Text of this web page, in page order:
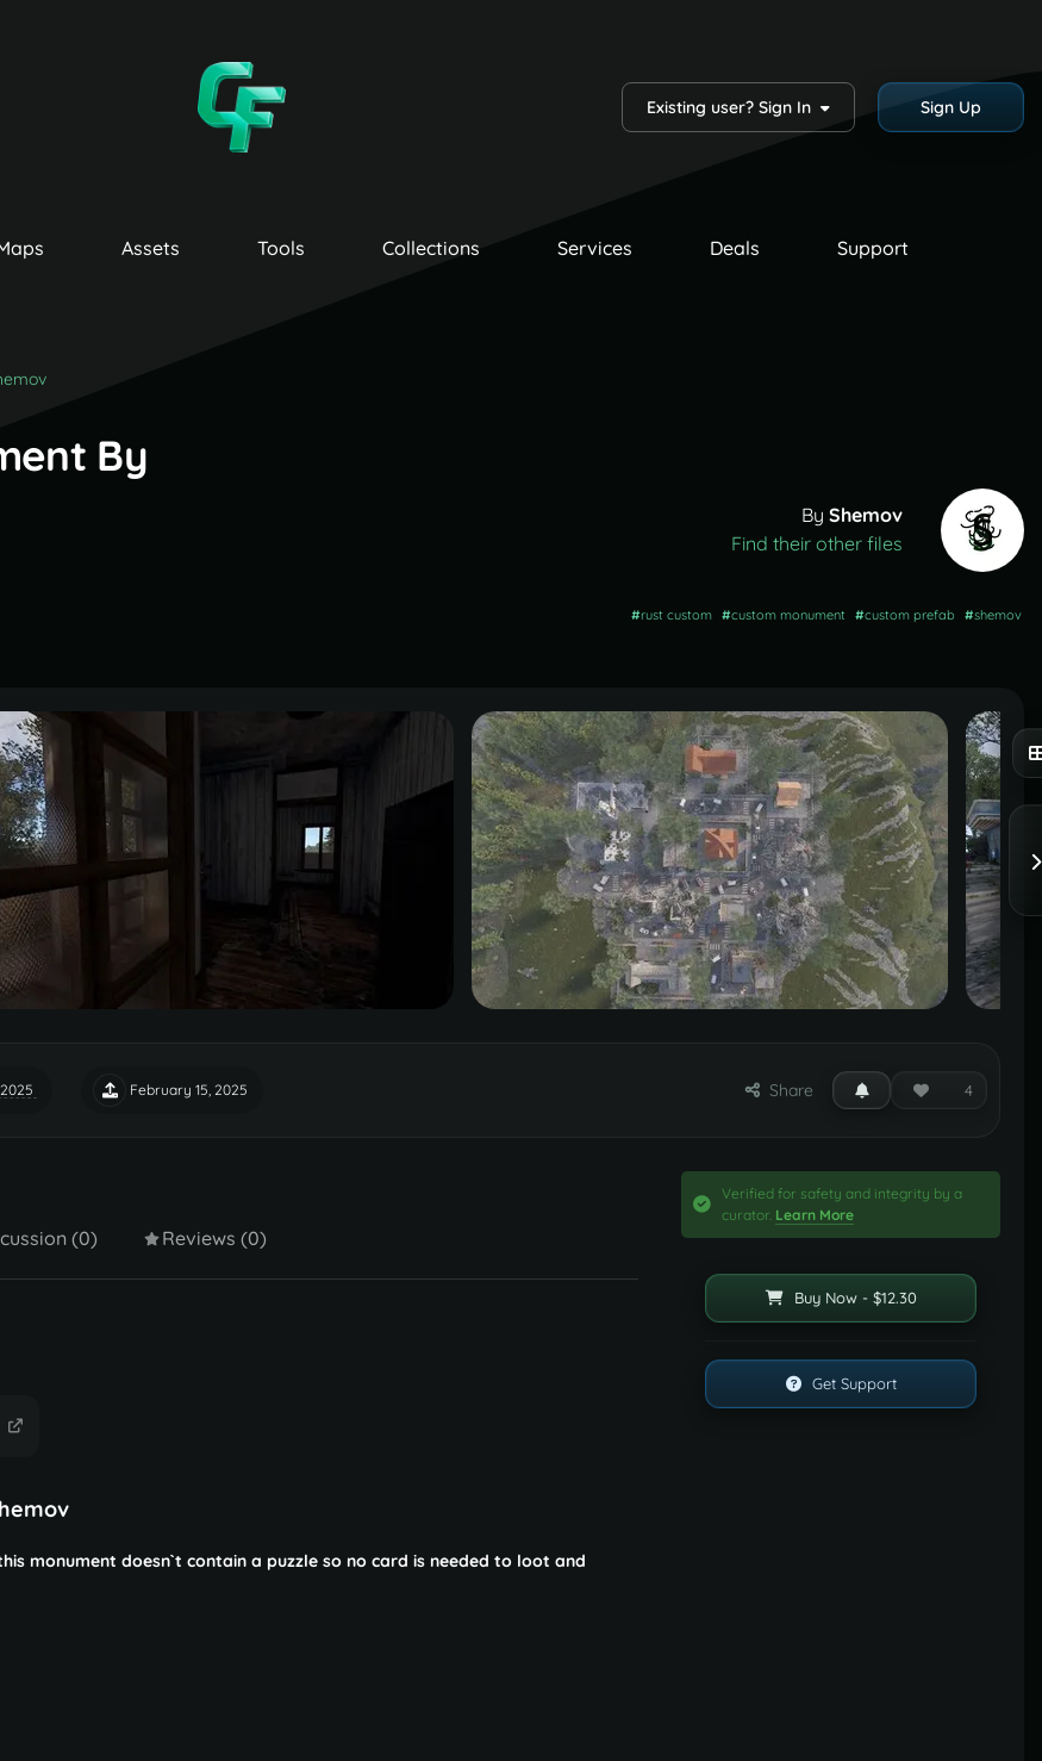
Existing user? Sign In Sign Up
Assets Tools Collections Services Deals Support
By
By Shemov
Find their other files
#rust custom #custom monument #custom prefab #shemov
February 15, 2025 Share 4
(0) Reviews (0)
monument doesn`t contain a puzzle so no card is needed to loot and
Verified for safety and integrity by a
curator. Learn More
Buy Now - $12.30
Get Support